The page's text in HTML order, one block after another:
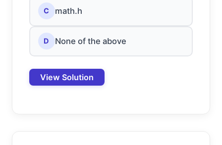
C math.h
D None of the above
View Solution